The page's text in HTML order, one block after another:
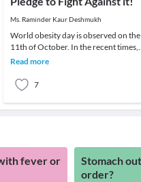
Ms. Raminder Kaur Deshmukh
World obesity day is observed on the
11th of October. In the recent times,
obesity has become a major problem.
Read more
7
fever or
Stomach
order?